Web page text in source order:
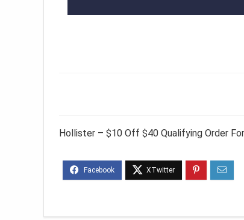
Hollister – $10 Off $40 Qualifying Order